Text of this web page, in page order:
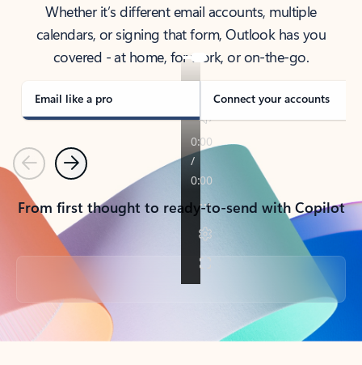
Whether it’s different email accounts, multiple
calendars, or signing that form, Outlook has you
covered - at home, for work, or on-the-go.
Email like a pro Connect your accounts
PreviousNext
From first thought to ready-to-send with Copilot
Back to tabs